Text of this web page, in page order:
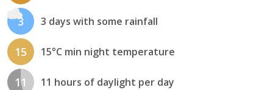
3 3 days with some rainfall
15 15°C min night temperature
11 11 hours of daylight per day